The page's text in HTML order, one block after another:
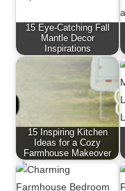
15 Eye-Catching Fall
Mantle Decor
Inspirations
15 Inspiring Kitchen
Ideas for a Cozy
Farmhouse Makeover